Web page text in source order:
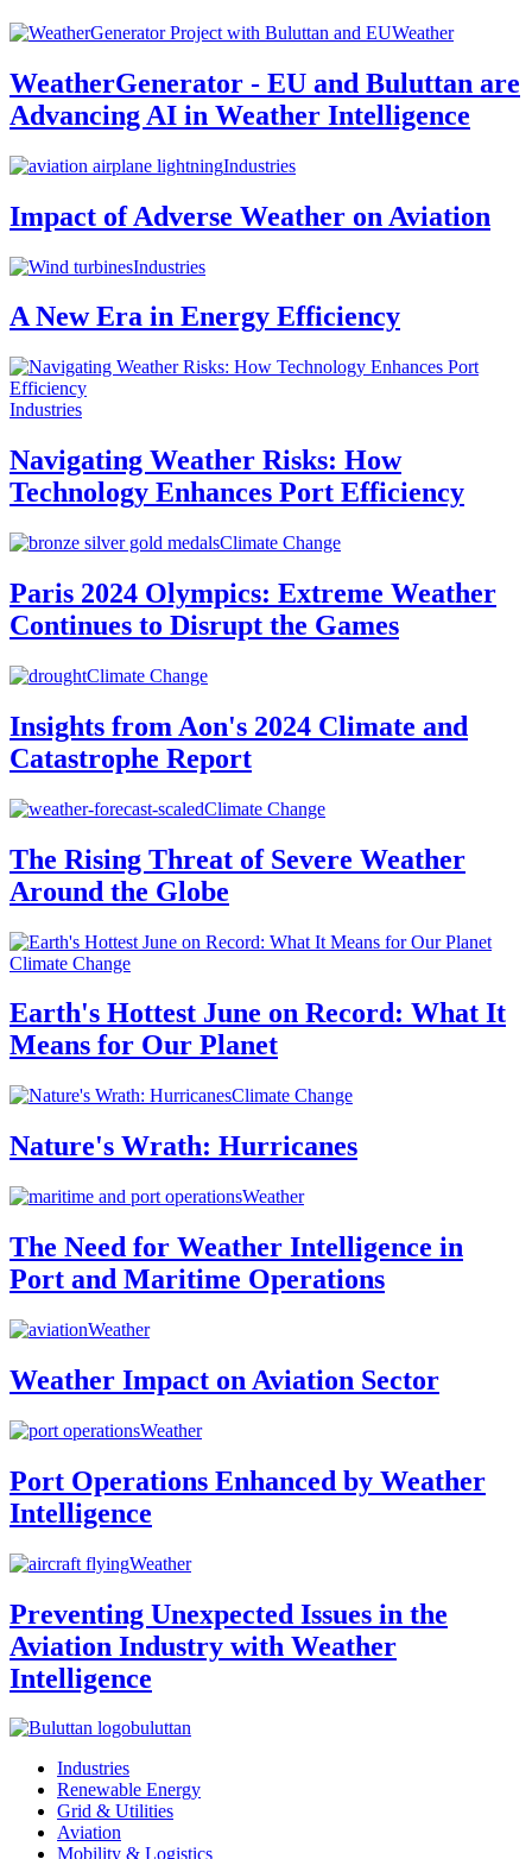
Weather
WeatherGenerator - EU and Buluttan are
Advancing AI in Weather Intelligence
Industries
Impact of Adverse Weather on Aviation
Industries
A New Era in Energy Efficiency
Industries
Navigating Weather Risks: How
Technology Enhances Port Efficiency
Climate Change
Paris 2024 Olympics: Extreme Weather
Continues to Disrupt the Games
Climate Change
Insights from Aon's 2024 Climate and
Catastrophe Report
Climate Change
The Rising Threat of Severe Weather
Around the Globe
Climate Change
Earth's Hottest June on Record: What It
Means for Our Planet
Climate Change
Nature's Wrath: Hurricanes
Weather
The Need for Weather Intelligence in
Port and Maritime Operations
Weather
Weather Impact on Aviation Sector
Weather
Port Operations Enhanced by Weather
Intelligence
Weather
Preventing Unexpected Issues in the
Aviation Industry with Weather
Intelligence
buluttan
Industries
Renewable Energy
Grid & Utilities
Aviation
Mobility & Logistics